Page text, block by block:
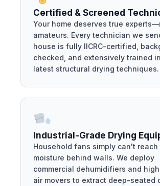
Certified & Screened
Your home deserves true
amateurs. Every technician we
house is fully IICRC-certified,
checked, and extensively trained
latest structural drying techniques.
Industrial-Grade Drying
Household fans simply can't reach
moisture behind walls. We deploy
commercial dehumidifiers and
air movers to extract deep-seated